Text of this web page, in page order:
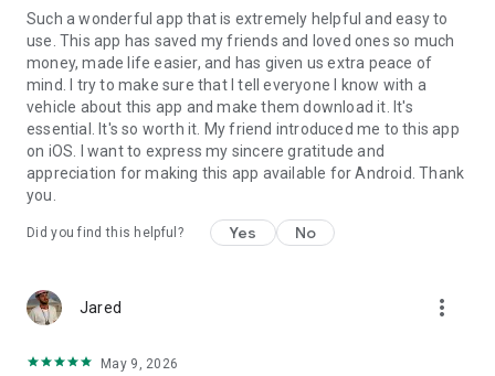
Such a wonderful app that is extremely helpful and easy to
use. This app has saved my friends and loved ones so much
money, made life easier, and has given us extra peace of
mind. I try to make sure that I tell everyone I know with a
vehicle about this app and make them download it. It's
essential. It's so worth it. My friend introduced me to this app
on iOS. I want to express my sincere gratitude and
appreciation for making this app available for Android. Thank
you.
Did you find this helpful? Yes No
Jared more_vert
May 9, 2026